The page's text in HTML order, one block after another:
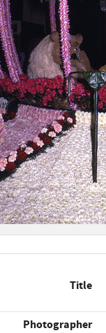
Title
Photographer